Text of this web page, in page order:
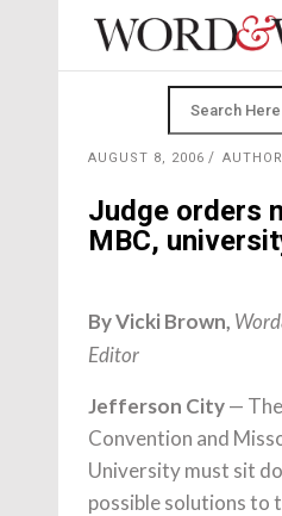
AUGUST 8, 2006
Judge orders
MBC,
By Vicki Brown,
Editor
Jefferson City—
Convention and
University must sit
possible solutions to